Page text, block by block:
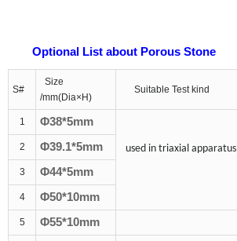
Optional List about Porous Stone
S#
Size
/mm(Dia× H)
Suitable Test kind
1 Φ38*5mm
used in triaxial apparatus
2 Φ39.1*5mm
3 Φ44*5mm
4 Φ50*10mm
5 Φ55*10mm